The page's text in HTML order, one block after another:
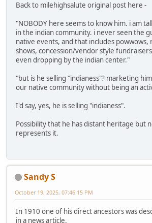
Back to milehighsalute original post here -
"NOBODY here seems to know him. i am
in the indian community. i never seen the
native events, and that includes powwows,
shows, concession/vendor style
even dropping by the indian center."
"but is he selling "indianess"? marketing
our native community without being an
I'd say, yes, he is selling "indianess".
Possibility that he has distant heritage but
represents it.
Sandy S
October 19, 2025, 07:46:15 PM
In 1910 one of his direct ancestors was
in a news article.